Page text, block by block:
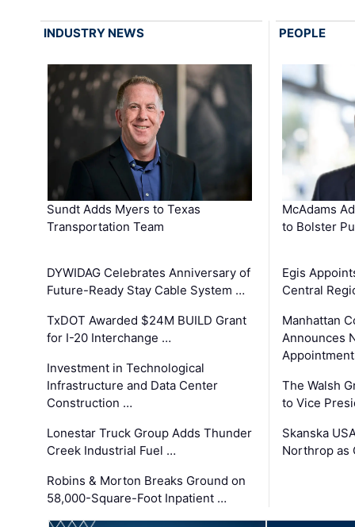
INDUSTRY NEWS
Sundt Adds Myers to Texas
Transportation Team
DYWIDAG Celebrates Anniversary of
Future-Ready Stay Cable System …
TxDOT Awarded $24M BUILD Grant
for I-20 Interchange …
Investment in Technological
Infrastructure and Data Center
Construction …
Lonestar Truck Group Adds Thunder
Creek Industrial Fuel …
Robins & Morton Breaks Ground on
58,000-Square-Foot Inpatient …
PEOPLE
McAdams
to Bolster
Egis
Central
Manhattan
Announces
The Walsh
to Vice
Skanska
Northrop as